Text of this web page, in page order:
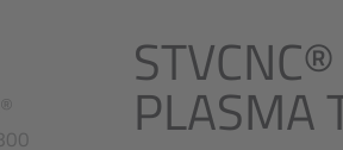
PLASMA
STVCNC®
SparX™
4800